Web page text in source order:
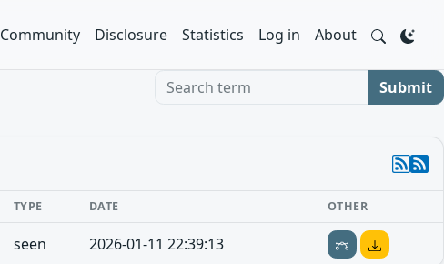
Community Disclosure Statistics Log in About
Search term Submit
TYPE DATE OTHER
seen 2026-01-11 22:39:13